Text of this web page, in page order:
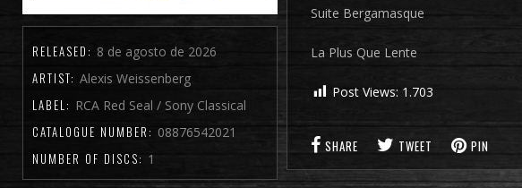
RELEASED: 8 de agosto de 2026
ARTIST: Alexis Weissenberg
LABEL: RCA Red Seal / Sony Classical
CATALOGUE NUMBER: 08876542021
NUMBER OF DISCS: 1
Suite Bergamasque
La Plus Que Lente
Post Views: 1.703
SHARE TWEET PIN